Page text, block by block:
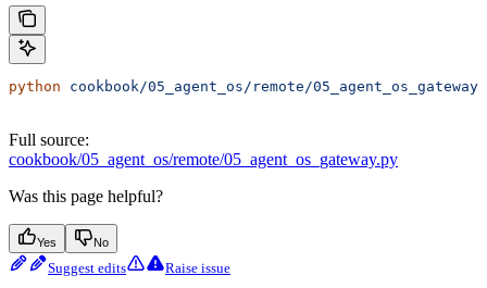
python cookbook/05_agent_os/remote/
Full source:
cookbook/05_agent_os/remote/05_agent_os_gateway.py
Was this page helpful?
Yes No
Suggest edits Raise issue